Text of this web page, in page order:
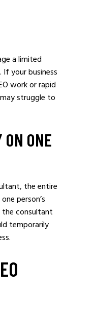
a limited
your business
work or rapid
struggle to
ONE
the entire
person’s
consultant
temporarily